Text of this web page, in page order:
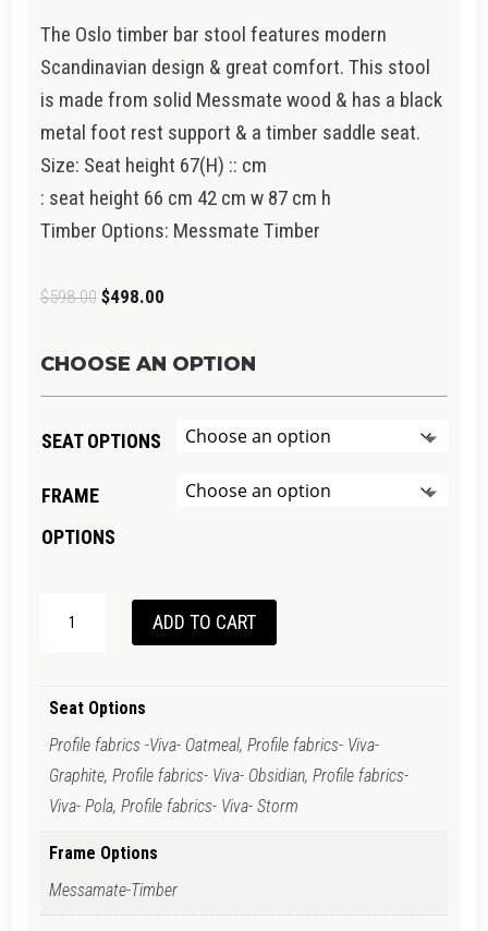
The Oslo timber bar stool features modern
Scandinavian design & great comfort. This stool
is made from solid Messmate wood & has a black
metal foot rest support & a timber saddle seat.
Size: Seat height 67(H) :: cm
: seat height 66 cm 42 cm w 87 cm h
Timber Options: Messmate Timber
$598.00 Original
was:
$598.00.
$498.00Current
is:
$498.00.
CHOOSE AN OPTION
SEAT OPTIONS
FRAME
OPTIONS
ADD TO CART
Seat Options
Profile fabrics -Viva- Oatmeal, Profile fabrics- Viva-
Graphite, Profile fabrics- Viva- Obsidian, Profile fabrics-
Viva- Pola, Profile fabrics- Viva- Storm
Frame Options
Messamate-Timber